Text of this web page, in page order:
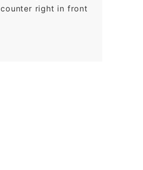
right in front